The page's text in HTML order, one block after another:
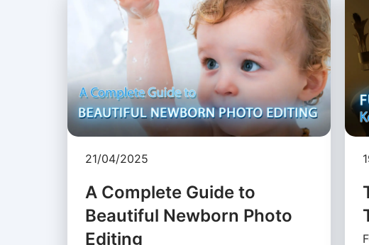
21/04/2025
A Complete Guide to
Beautiful Newborn Photo
Editing